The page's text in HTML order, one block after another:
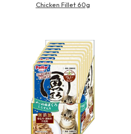
Chicken Fillet 60g